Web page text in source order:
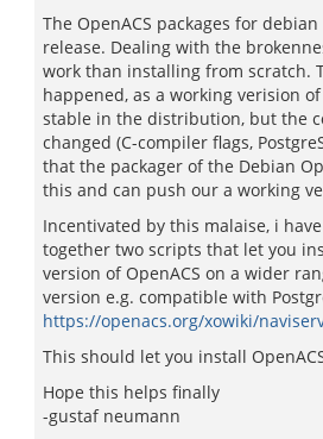
The OpenACS packages for
release. Dealing with the
work than installing from scratch.
happened, as a working verision
stable in the distribution, but the
changed (C-compiler flags,
that the packager of the Debian
this and can push our a working
Incentivated by this malaise, i
together two scripts that let you
version of OpenACS on a wider
version e.g. compatible with
https://openacs.org/xowiki/
This should let you install
Hope this helps finally
-gustaf neumann